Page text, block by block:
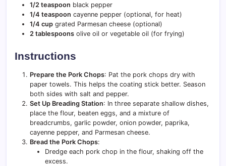
1/2 teaspoon black pepper
1/4 teaspoon cayenne pepper (optional, for heat)
1/4 cup grated Parmesan cheese (optional)
2 tablespoons olive oil or vegetable oil (for frying)
Instructions
Prepare the Pork Chops: Pat the pork chops dry with
paper towels. This helps the coating stick better. Season
both sides with salt and pepper.
Set Up Breading Station: In three separate shallow dishes,
place the flour, beaten eggs, and a mixture of
breadcrumbs, garlic powder, onion powder, paprika,
cayenne pepper, and Parmesan cheese.
Bread the Pork Chops:
Dredge each pork chop in the flour, shaking off the
excess.